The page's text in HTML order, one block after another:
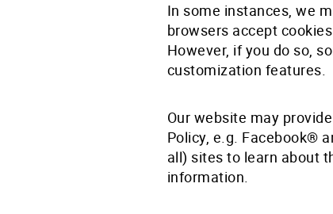
In some instances, we
browsers accept
However, if you do so,
customization features.
Our website may
Policy, e.g. Facebook®
all) sites to learn about
information.